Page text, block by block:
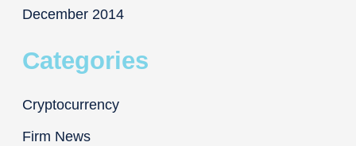
December 2014
Categories
Cryptocurrency
Firm News